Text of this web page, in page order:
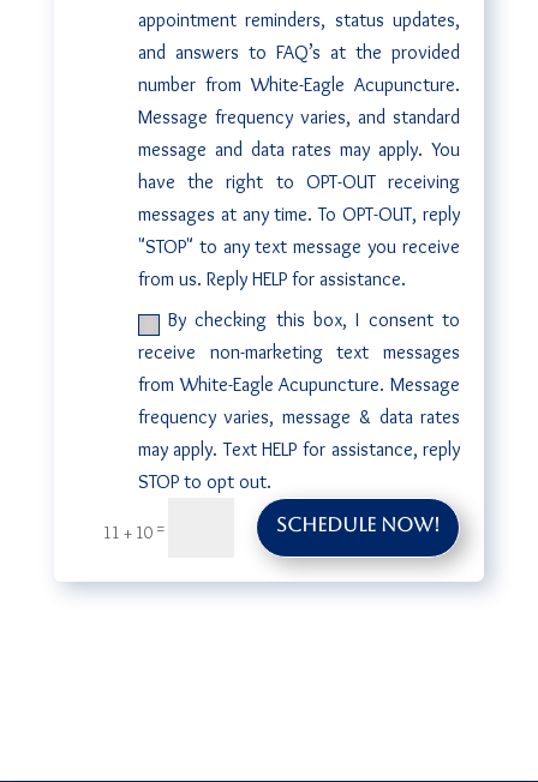
appointment reminders, status updates,
and answers to FAQ’s at the provided
number from White-Eagle Acupuncture.
Message frequency varies, and standard
message and data rates may apply. You
have the right to OPT-OUT receiving
messages at any time. To OPT-OUT, reply
"STOP" to any text message you receive
from us. Reply HELP for assistance.
By checking this box, I consent to
receive non-marketing text messages
from White-Eagle Acupuncture. Message
frequency varies, message & data rates
may apply. Text HELP for assistance, reply
STOP to opt out.
11 + 10 = Schedule Now!